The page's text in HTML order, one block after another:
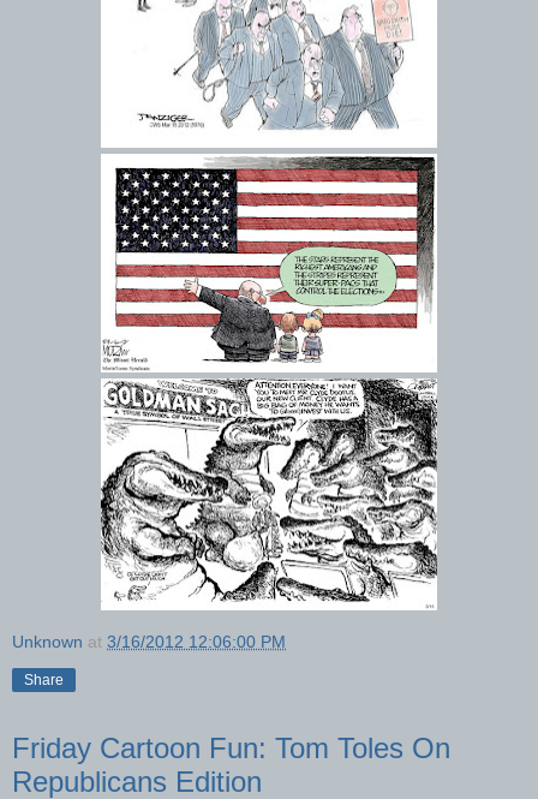
Unknown at 3/16/2012 12:06:00 PM
Share
Friday Cartoon Fun: Tom Toles On
Republicans Edition